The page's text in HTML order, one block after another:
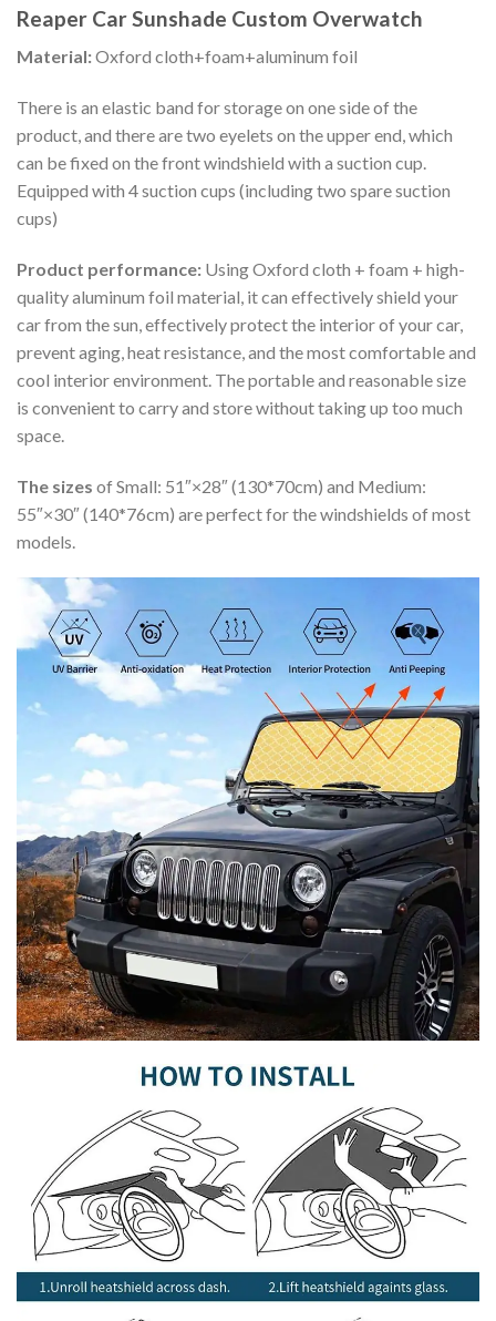
Reaper Car Sunshade Custom Overwatch
Material:Oxford cloth+foam+aluminum foil
There is an elastic band for storage on one side of the
product, and there are two eyelets on the upper end, which
can be fixed on the front windshield with a suction cup.
Equipped with 4 suction cups (including two spare suction
cups)
Product performance: Using Oxford cloth + foam + high-
quality aluminum foil material, it can effectively shield your
car from the sun, effectively protect the interior of your car,
prevent aging, heat resistance, and the most comfortable and
cool interior environment. The portable and reasonable size
is convenient to carry and store without taking up too much
space.
The sizes of Small: 51″×28″ (130*70cm) and Medium:
55″×30″ (140*76cm) are perfect for the windshields of most
models.